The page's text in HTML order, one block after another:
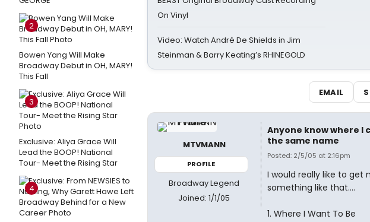
2
Bowen Yang Will Make
Broadway Debut in OH, MARY!
This Fall
3
Exclusive: Aliya Grace Will
Lead the BOOP! National
Tour- Meet the Rising Star
4
On Vinyl
Video: Watch André De Shields in Jim
Steinman & Barry Keating’s RHINEGOLD
EMAIL
MTVMANN
PROFILE
Broadway Legend
Joined: 1/1/05
Anyone know where I
the same name
Posted: 2/5/05 at 2:16pm
I would really like to get
something like that....
1. Where I Want To Be